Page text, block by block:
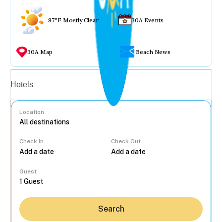
87°F Mostly Clear 30A Events
30A Map Beach News
Hotels
Location
Check In Check Out
Guest
Search